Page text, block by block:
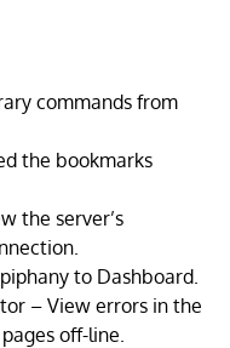
commands from
the bookmarks
the server’s
to Dashboard.
– View errors in the
off-line.